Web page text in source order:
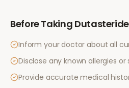
Before Taking Dutasteride
Inform your doctor about all
Disclose any known allergies or
Provide accurate medical